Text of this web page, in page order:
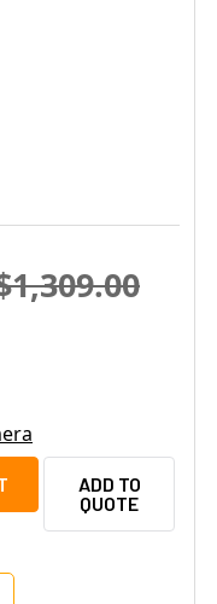
2MP OUTDOOR MINI
OF ACTI E933 2MP
ADD TO
QUOTE